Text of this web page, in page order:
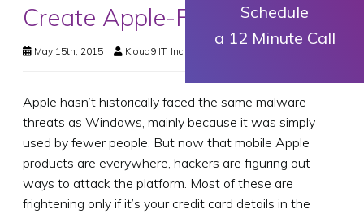
Create Apple-Free Zones
May 15th, 2015 Kloud9 IT, Inc.
Apple hasn’t historically faced the same malware
threats as Windows, mainly because it was simply
used by fewer people. But now that mobile Apple
products are everywhere, hackers are figuring out
ways to attack the platform. Most of these are
frightening only if it’s your credit card details in the
Schedule
a 12 Minute Call